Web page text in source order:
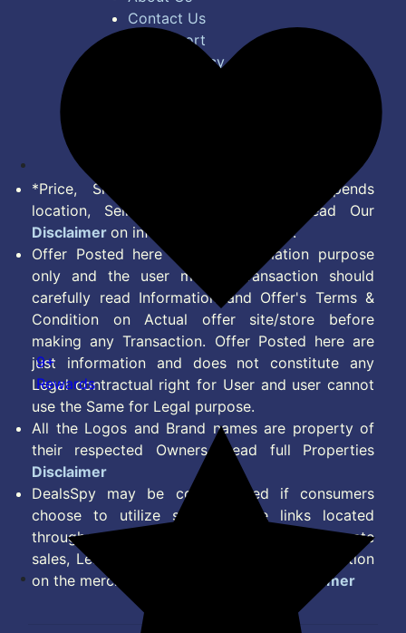
Contact Us
Bug Report
Privacy Policy
*Price, Shipping Charges & Offer depends
location, Seller & Account Type. Read Our
Disclaimer on information we provide.
Offer Posted here are for Information purpose
only and the user making transaction should
carefully read Information and Offer's Terms &
Condition on Actual offer site/store before
making any Transaction. Offer Posted here are
just information and does not constitute any
Legal contractual right for User and user cannot
use the Same for Legal purpose.
All the Logos and Brand names are property of
their respected Owners. Read full Properties
Disclaimer
DealsSpy may be compensated if consumers
choose to utilize some of the links located
throughout the content on this site and generate
sales, Lead, Signup, Joining or any other Action
on the merchant Platform. Read full
Disclaimer
9+
Rewards